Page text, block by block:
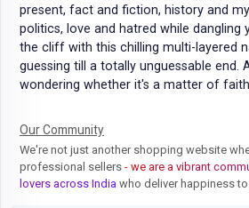
present, fact and fiction, history and
politics, love and hatred while dangling
the cliff with this chilling multi-layered
guessing till a totally unguessable end.
wondering whether it's a matter of
Our Community
We're not just another shopping website
professional sellers - we are a vibrant
lovers across India who deliver happiness